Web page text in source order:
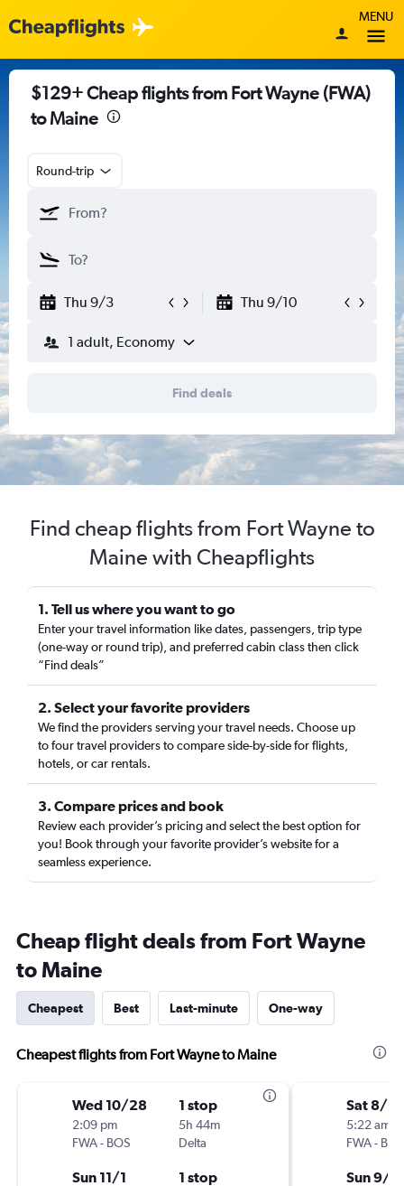
MENU
$129+ Cheap flights from Fort Wayne (FWA)
to Maine
Round-trip
Thu 9/3 Thu 9/10
1 adult, Economy
Find deals
Find cheap flights from Fort Wayne to
Maine with Cheapflights
1. Tell us where you want to go
Enter your travel information like dates, passengers, trip type
(one-way or round trip), and preferred cabin class then click
“Find deals”
2. Select your favorite providers
We find the providers serving your travel needs. Choose up
to four travel providers to compare side-by-side for flights,
hotels, or car rentals.
3. Compare prices and book
Review each provider’s pricing and select the best option for
you! Book through your favorite provider’s website for a
seamless experience.
Cheap flight deals from Fort Wayne
to Maine
Cheapest Best Last-minute One-way
Cheapest flights from Fort Wayne to Maine
Wed 10/28
2:09 pm
FWA- BOS
1 stop
5h 44m
Delta
Sun 11/1 1 stop
Sat 8/
5:22 am
FWA- BOS
Sun 9/6